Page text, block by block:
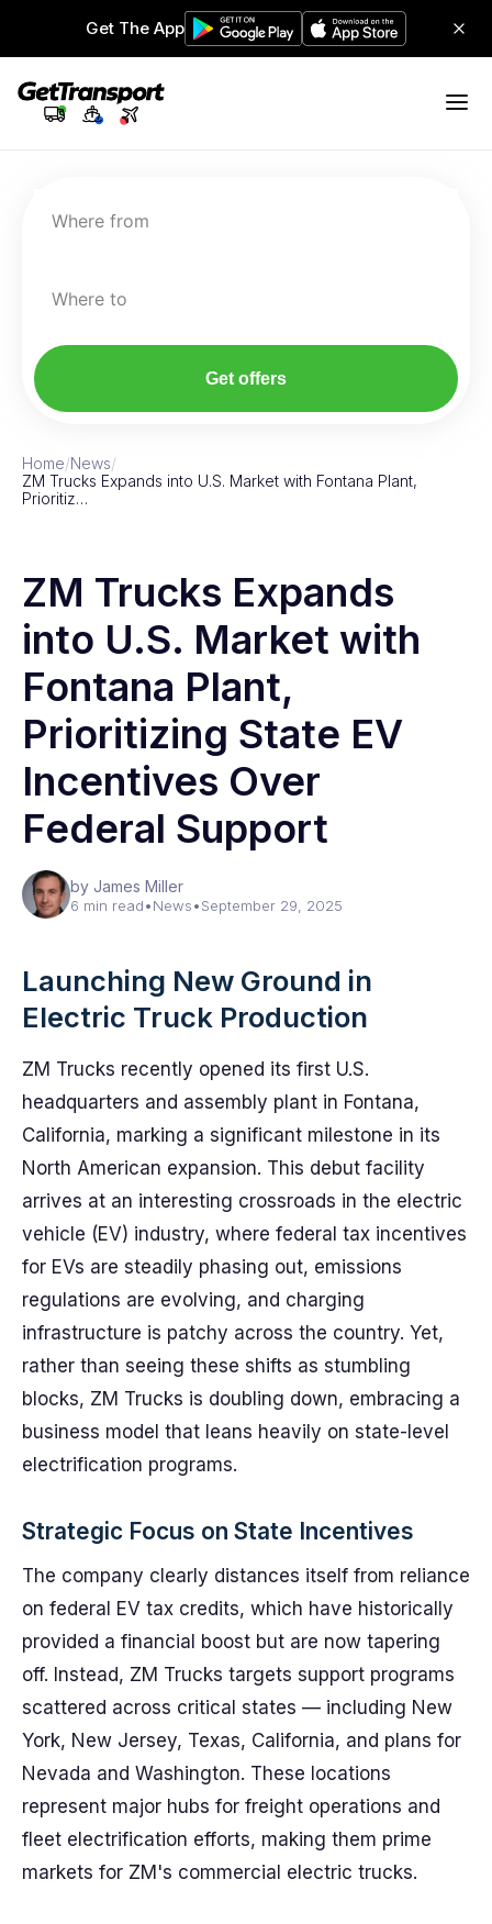
Get The App
Where from
Where to
Get offers
Home/News/
ZM Trucks Expands into U.S. Market with Fontana Plant,
Prioritiz…
ZM Trucks Expands
into U.S. Market with
Fontana Plant,
Prioritizing State EV
Incentives Over
Federal Support
by James Miller
6 min read•News•September 29, 2025
Launching New Ground in
Electric Truck Production
ZM Trucks recently opened its first U.S.
headquarters and assembly plant in Fontana,
California, marking a significant milestone in its
North American expansion. This debut facility
arrives at an interesting crossroads in the electric
vehicle (EV) industry, where federal tax incentives
for EVs are steadily phasing out, emissions
regulations are evolving, and charging
infrastructure is patchy across the country. Yet,
rather than seeing these shifts as stumbling
blocks, ZM Trucks is doubling down, embracing a
business model that leans heavily on state-level
electrification programs.
Strategic Focus on State Incentives
The company clearly distances itself from reliance
on federal EV tax credits, which have historically
provided a financial boost but are now tapering
off. Instead, ZM Trucks targets support programs
scattered across critical states — including New
York, New Jersey, Texas, California, and plans for
Nevada and Washington. These locations
represent major hubs for freight operations and
fleet electrification efforts, making them prime
markets for ZM's commercial electric trucks.